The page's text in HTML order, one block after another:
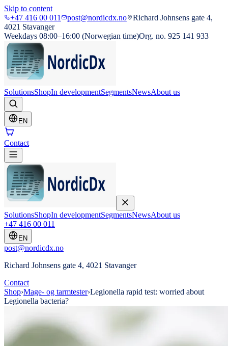
Skip to content
+47 416 00 011
post@nordicdx.no
Richard Johnsens gate 4,
4021 Stavanger
Weekdays 08:00–16:00 (Norwegian time)Org. no. 925 141 933
SolutionsShopIn developmentSegmentsNewsAbout us
EN
Contact
SolutionsShopIn developmentSegmentsNewsAbout us
+47 416 00 011
EN
post@nordicdx.no
Richard Johnsens gate 4, 4021 Stavanger
Contact
Shop›Mage- og tarmtester›Legionella rapid test: worried about
Legionella bacteria?